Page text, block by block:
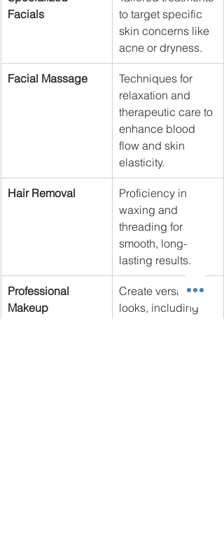
Facials
to target specific
skin concerns like
acne or dryness.
Facial Massage
Techniques for
relaxation and
therapeutic care to
enhance blood
flow and skin
elasticity.
Hair Removal
Proficiency in
waxing and
threading for
smooth, long-
lasting results.
Professional
Makeup
Create versatile
looks, including